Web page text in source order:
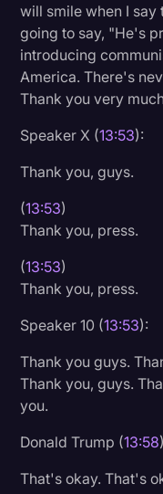
will smile when I say
going to say, "He's
introducing
America. There's
Thank you very
Speaker X (13:53):
Thank you, guys.
(13:53)
Thank you, press.
(13:53)
Thank you, press.
Speaker 10 (13:53):
Thank you guys.
Thank you, guys.
you.
Donald Trump (13:58
That's okay. That's